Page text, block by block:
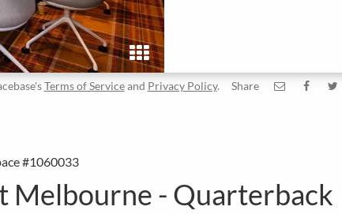
Terms of Serviceand Privacy Policy. Share
#1060033
Melbourne - Quarterback